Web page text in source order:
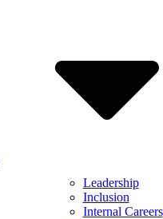
Leadership
Inclusion
Internal Careers